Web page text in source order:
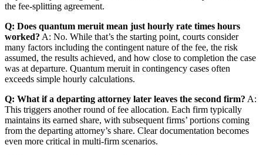
the fee-splitting agreement.
Q: Does quantum meruit mean just hourly rate times hours
worked? A: No. While that’s the starting point, courts consider
many factors including the contingent nature of the fee, the risk
assumed, the results achieved, and how close to completion the case
was at departure. Quantum meruit in contingency cases often
exceeds simple hourly calculations.
Q: What if a departing attorney later leaves the second firm? A:
This triggers another round of fee allocation. Each firm typically
maintains its earned share, with subsequent firms’ portions coming
from the departing attorney’s share. Clear documentation becomes
even more critical in multi-firm scenarios.